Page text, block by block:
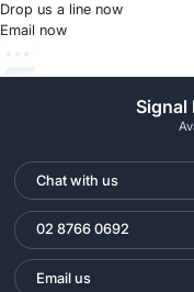
Drop us a line now
Email now
Signal
Chat with us
02 8766 0692
Email us